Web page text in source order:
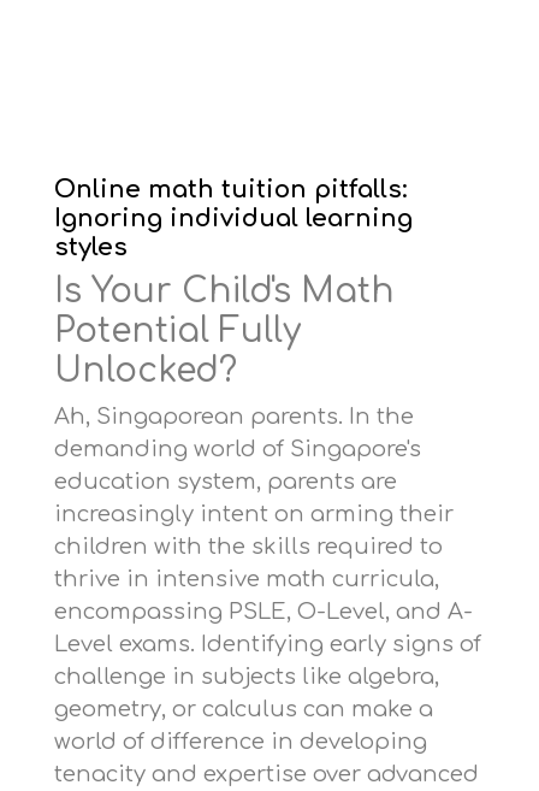
Online math tuition pitfalls:
Ignoring individual learning
styles
Is Your Child's Math
Potential Fully
Unlocked?
Ah, Singaporean parents. In the
demanding world of Singapore's
education system, parents are
increasingly intent on arming their
children with the skills required to
thrive in intensive math curricula,
encompassing PSLE, O-Level, and A-
Level exams. Identifying early signs of
challenge in subjects like algebra,
geometry, or calculus can make a
world of difference in developing
tenacity and expertise over advanced